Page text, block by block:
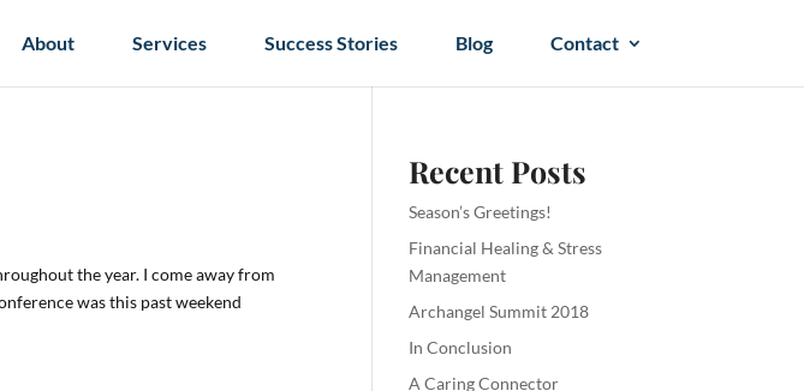
About Services Success Stories Blog Contact
the year. I come away from
was this past weekend
Recent Posts
Season’s Greetings!
Financial Healing & Stress
Management
Archangel Summit 2018
In Conclusion
A Caring Connector